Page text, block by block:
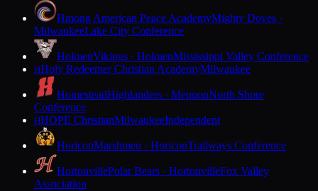
Hmong American Peace AcademyMighty Doves ·
MilwaukeeLake City Conference
HolmenVikings · HolmenMississippi Valley Conference
HHoly Redeemer Christian AcademyMilwaukee
HomesteadHighlanders · MequonNorth Shore
Conference
HHOPE ChristianMilwaukeeIndependent
HoriconMarshmen · HoriconTrailways Conference
HortonvillePolar Bears · HortonvilleFox Valley
Association